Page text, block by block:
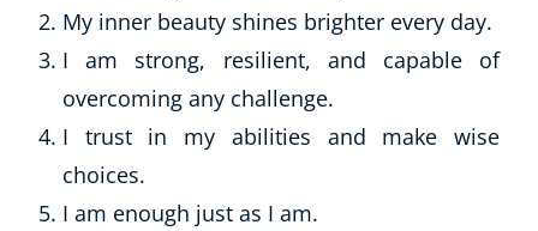
My inner beauty shines brighter every day.
I am strong, resilient, and capable of
overcoming any challenge.
I trust in my abilities and make wise
choices.
I am enough just as I am.